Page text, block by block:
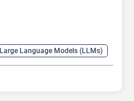
Large Language Models (LLMs)